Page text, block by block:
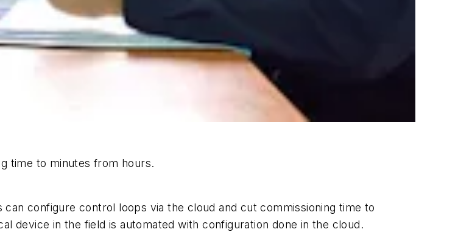
time to minutes from hours.
configure control loops via the cloud and cut commissioning time to
device in the field is automated with configuration done in the cloud.